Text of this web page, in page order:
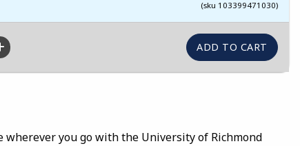
(sku 103399471030)
wherever you go with the University of Richmond